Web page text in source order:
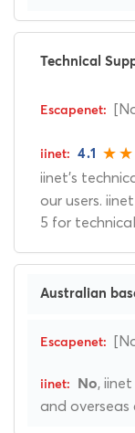
Technical
4.1
iinet's
our users.
5 for
Australian
No,
and